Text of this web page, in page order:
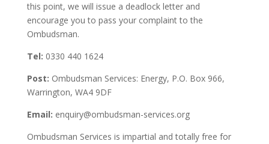
this point, we will issue a deadlock letter and
encourage you to pass your complaint to the
Ombudsman.
Tel: 0330 440 1624
Post: Ombudsman Services: Energy, P.O. Box 966,
Warrington, WA4 9DF
Email: enquiry@ombudsman-services.org
Ombudsman Services is impartial and totally free for